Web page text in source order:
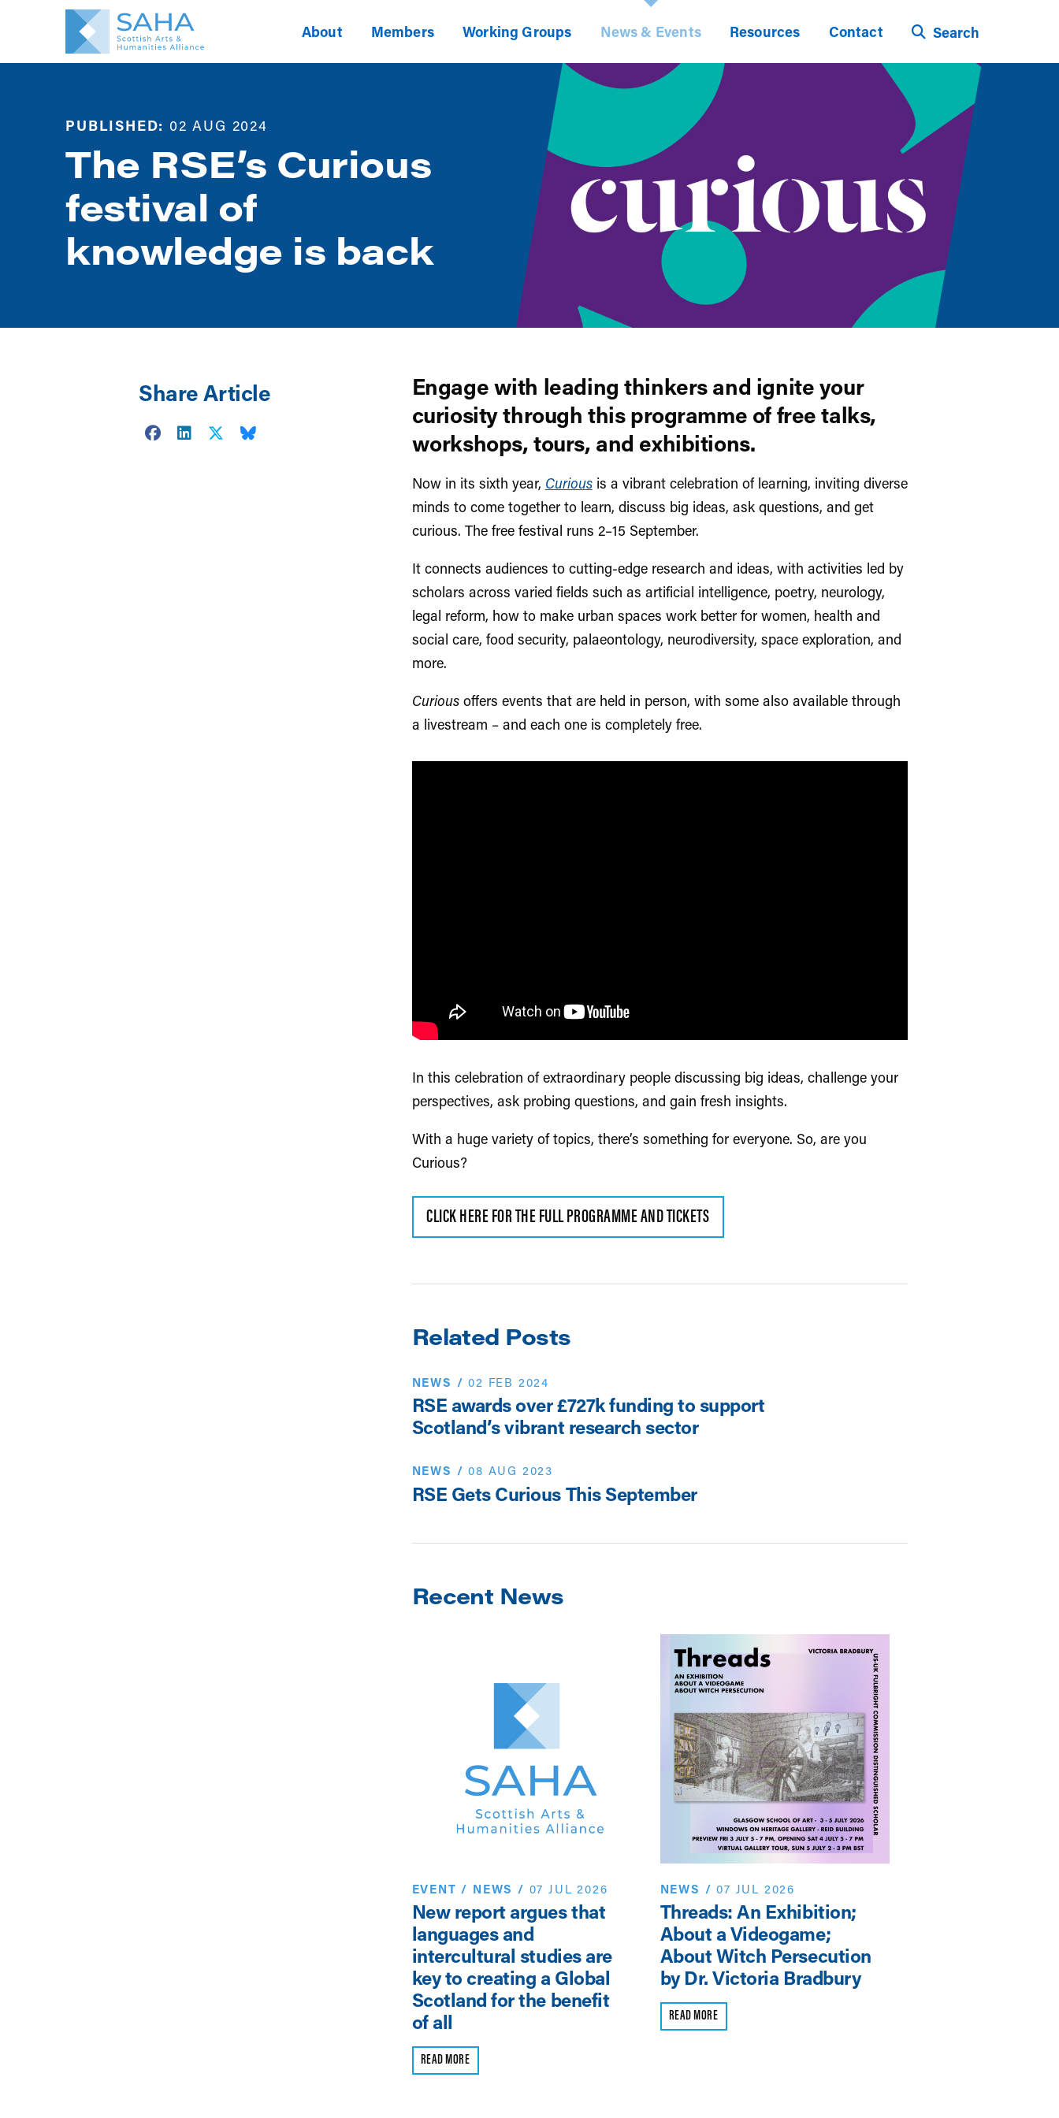
About Members Working Groups News & Events Resources Contact Search
PUBLISHED: 02 AUG 2024
The RSE’s Curious
festival of
knowledge is back
Engage with leading thinkers and ignite your
curiosity through this programme of free talks,
workshops, tours, and exhibitions.
Now in its sixth year, Curiousis a vibrant celebration of learning, inviting diverse
minds to come together to learn, discuss big ideas, ask questions, and get
curious. The free festival runs 2–15 September.
It connects audiences to cutting-edge research and ideas, with activities led by
scholars across varied fields such as artificial intelligence, poetry, neurology,
legal reform, how to make urban spaces work better for women, health and
social care, food security, palaeontology, neurodiversity, space exploration, and
more.
Curiousoffers events that are held in person, with some also available through
a livestream – and each one is completely free.
In this celebration of extraordinary people discussing big ideas, challenge your
perspectives, ask probing questions, and gain fresh insights.
With a huge variety of topics, there’s something for everyone. So, are you
Curious?
CLICK HERE FOR THE FULL PROGRAMME AND TICKETS
Related Posts
NEWS /02 FEB 2024
RSE awards over £727k funding to support
Scotland’s vibrant research sector
NEWS /08 AUG 2023
RSE Gets Curious This September
Recent News
EVENT / NEWS / 07 JUL 2026
New report argues that
languages and
intercultural studies are
key to creating a Global
Scotland for the benefit
of all
READ MORE
NEWS /07 JUL 2026
Threads: An Exhibition;
About a Videogame;
About Witch Persecution
by Dr. Victoria Bradbury
READ MORE
Share Article